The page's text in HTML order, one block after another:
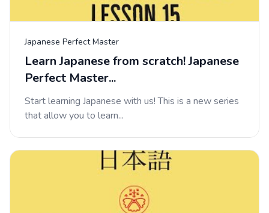
Japanese Perfect Master
Learn Japanese from scratch! Japanese
Perfect Master...
Start learning Japanese with us! This is a new series
that allow you to learn...